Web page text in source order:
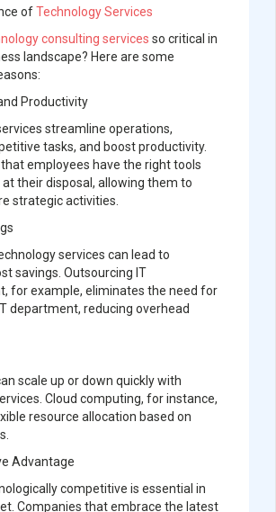
ofTechnology Services
consulting services so critical in
landscape? Here are some
Productivity
streamline operations,
tasks, and boost productivity.
employees have the right tools
their disposal, allowing them to
strategic activities.
services can lead to
savings. Outsourcing IT
for example, eliminates the need for
department, reducing overhead
scale up or down quickly with
Cloud computing, for instance,
resource allocation based on
Advantage
competitive is essential in
Companies that embrace the latest